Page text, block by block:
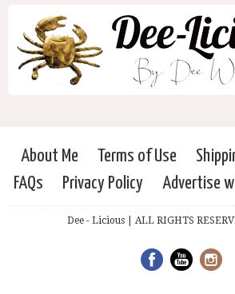
About Me Terms of Use
FAQs
Privacy Policy Advertise
Dee - Licious | ALL RIGHTS